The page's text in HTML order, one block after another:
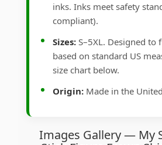
inks. Inks meet safety
compliant).
Sizes: S–5XL. Designed to
based on standard US
size chart below.
Origin: Made in the
Images Gallery — My